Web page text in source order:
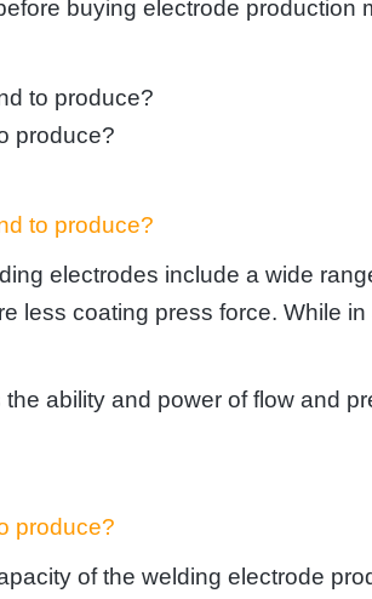
buying electrode production
to produce?
produce?
to produce?
electrodes include a wide
less coating press force. While
ability and power of flow and
produce?
of the welding electrode